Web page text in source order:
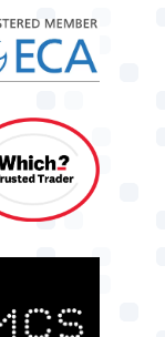
target link